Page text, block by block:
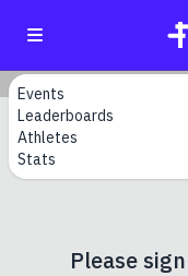
Events
Leaderboards
Athletes
Stats
Please